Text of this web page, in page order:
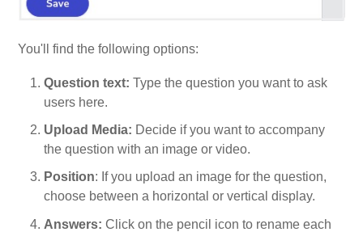
You'll find the following options:
Question text: Type the question you want to ask
users here.
Upload Media: Decide if you want to accompany
the question with an image or video.
Position: If you upload an image for the question,
choose between a horizontal or vertical display.
Answers: Click on the pencil icon to rename each